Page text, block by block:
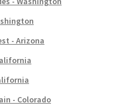
- Arizona
- Colorado